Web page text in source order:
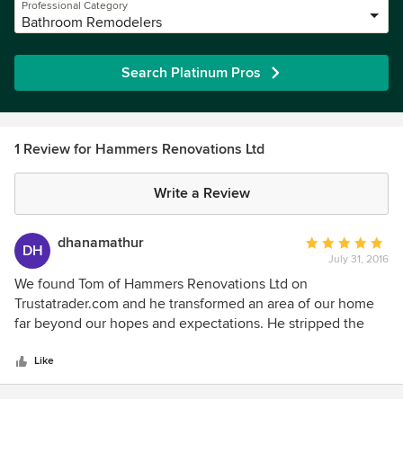
Professional Category
Bathroom Remodelers
Search Platinum Pros
1 Review for Hammers Renovations Ltd
Write a Review
DH dhanamathur
Average
rating:
5
out
of
July 31, 2016
We found Tom of Hammers Renovations Ltd on
Trustatrader.com and he transformed an area of our home
far beyond our hopes and expectations. He stripped the
decorated it to a very high standard. The quality of his work
was nothing short of excellent. He was extremely
Like